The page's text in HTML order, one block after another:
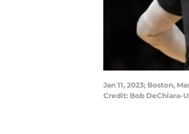
Jan 11, 2023; Boston,
Credit: Bob DeChiara-